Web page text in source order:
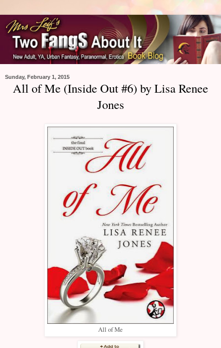
Sunday, February 1, 2015
All of Me (Inside Out #6) by Lisa Renee
Jones
All of Me